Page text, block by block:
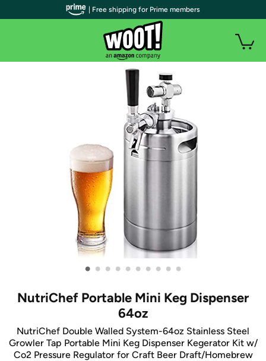
• • • • • • • • • •
NutriChef Portable Mini Keg Dispenser
64oz
NutriChef Double Walled System-64oz Stainless Steel
Growler Tap Portable Mini Keg Dispenser Kegerator Kit w/
Co2 Pressure Regulator for Craft Beer Draft/Homebrew
| Free shipping for Prime members